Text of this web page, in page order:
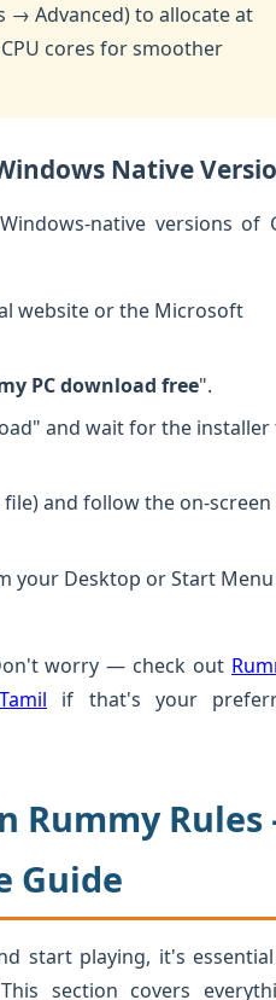
→ Advanced) to allocate at
cores for smoother
Native
native versions of
website or the Microsoft
PC download free".
and wait for the installer
and follow the on-screen
your Desktop or Start Menu
worry — check out
if that's your
Rummy Rules
Guide
start playing, it's
section covers